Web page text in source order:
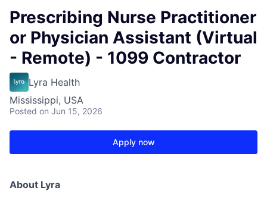
Prescribing Nurse Practitioner
or Physician Assistant (Virtual
- Remote) - 1099 Contractor
Lyra Health
Mississippi, USA
Posted on Jun 15, 2026
Apply now
About Lyra